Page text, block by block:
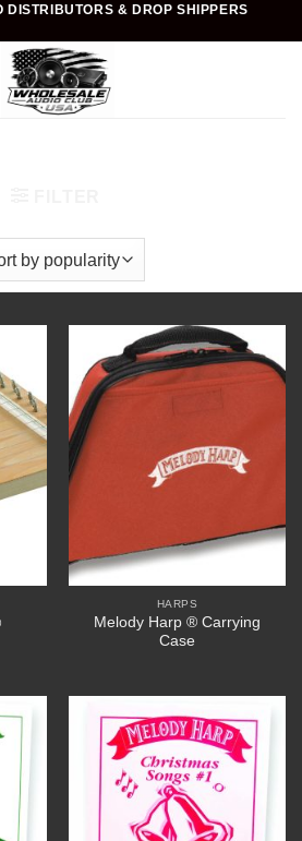
& DROP SHIPPERS
HARPS
Melody Harp ® Carrying
Case